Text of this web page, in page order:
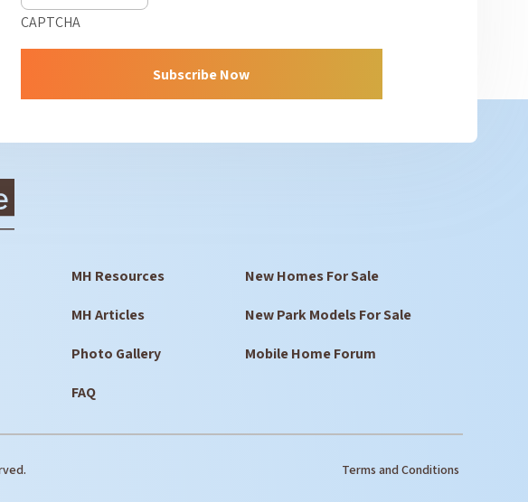
CAPTCHA
MH Resources
MH Articles
Photo Gallery
FAQ
New Homes For Sale
New Park Models For Sale
Mobile Home Forum
Terms and Conditions